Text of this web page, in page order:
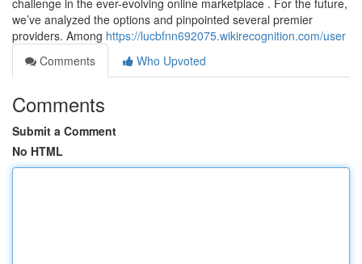
challenge in the ever-evolving online marketplace . For the future,
we’ve analyzed the options and pinpointed several premier
providers. Among https://lucbfnn692075.wikirecognition.com/user
Comments
Who Upvoted
Comments
Submit a Comment
No HTML